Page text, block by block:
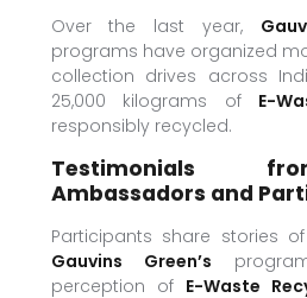
Over the last year,
programs have organized
collection drives across
25,000 kilograms of E-
responsibly recycled.
Testimonials
Ambassadors and
Participants share stories
Gauvins Green’s
perception of E-Waste